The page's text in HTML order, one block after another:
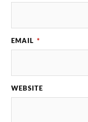
EMAIL *
WEBSITE